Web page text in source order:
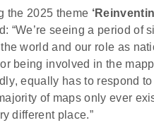
the 2025 theme
“We’re seeing a period of
world and our role as
being involved in the
equally has to respond
of maps only ever
different place.”